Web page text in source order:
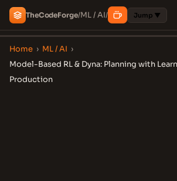
TheCodeForge/ML / AI/ Jump ▼
Home › ML / AI ›
Model-Based RL & Dyna: Planning with
Production